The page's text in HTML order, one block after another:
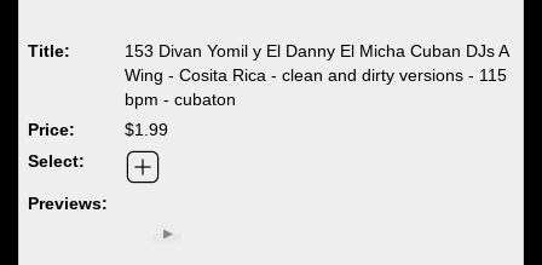
153 Divan Yomil y El Danny El Micha Cuban DJs A
Wing - Cosita Rica - clean and dirty versions - 115
bpm - cubaton
$1.99